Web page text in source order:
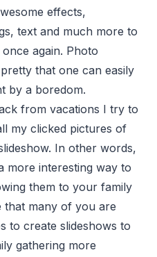
effects,
text and much more to
again. Photo
that one can easily
by a boredom.
from vacations I try to
my clicked pictures of
In other words,
more interesting way to
them to your family
that many of you are
to create slideshows to
gathering more